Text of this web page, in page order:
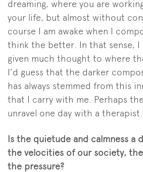
dreaming, where you are
your life, but almost without
course I am awake when I
think the better. In that sense, I
given much thought to where
I’d guess that the darker
has always stemmed from this
that I carry with me. Perhaps
unravel one day with a therapist.
Is the quietude and calmness a
the velocities of our society,
the pressure?